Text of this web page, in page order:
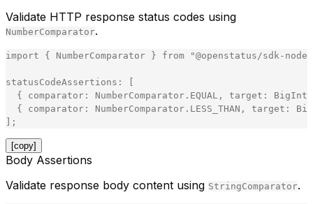
Validate HTTP response status codes using
NumberComparator.
import { NumberComparator } from "@openstatus/sdk-node
statusCodeAssertions :
{
comparator : NumberComparator . EQUAL , target : BigInt
{
comparator : NumberComparator . LESS_THAN , target :
;
[copy]
Body Assertions
Validate response body content using StringComparator.